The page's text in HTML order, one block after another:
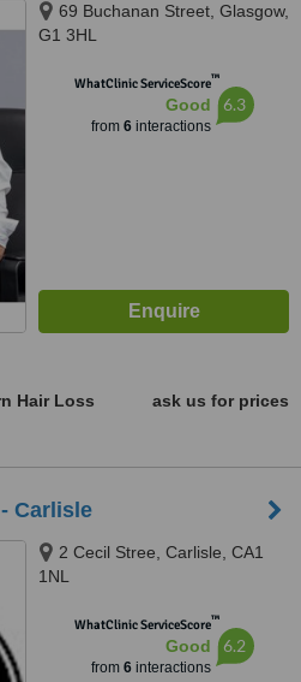
69 Buchanan Street, Glasgow,
G1 3HL
WhatClinic ServiceScore™
Good
from 6interactions
6.3
Hair Loss
ask us for prices
Carlisle
2 Cecil Stree, Carlisle, CA1
1NL
WhatClinic ServiceScore™
Good
from 6interactions
6.2